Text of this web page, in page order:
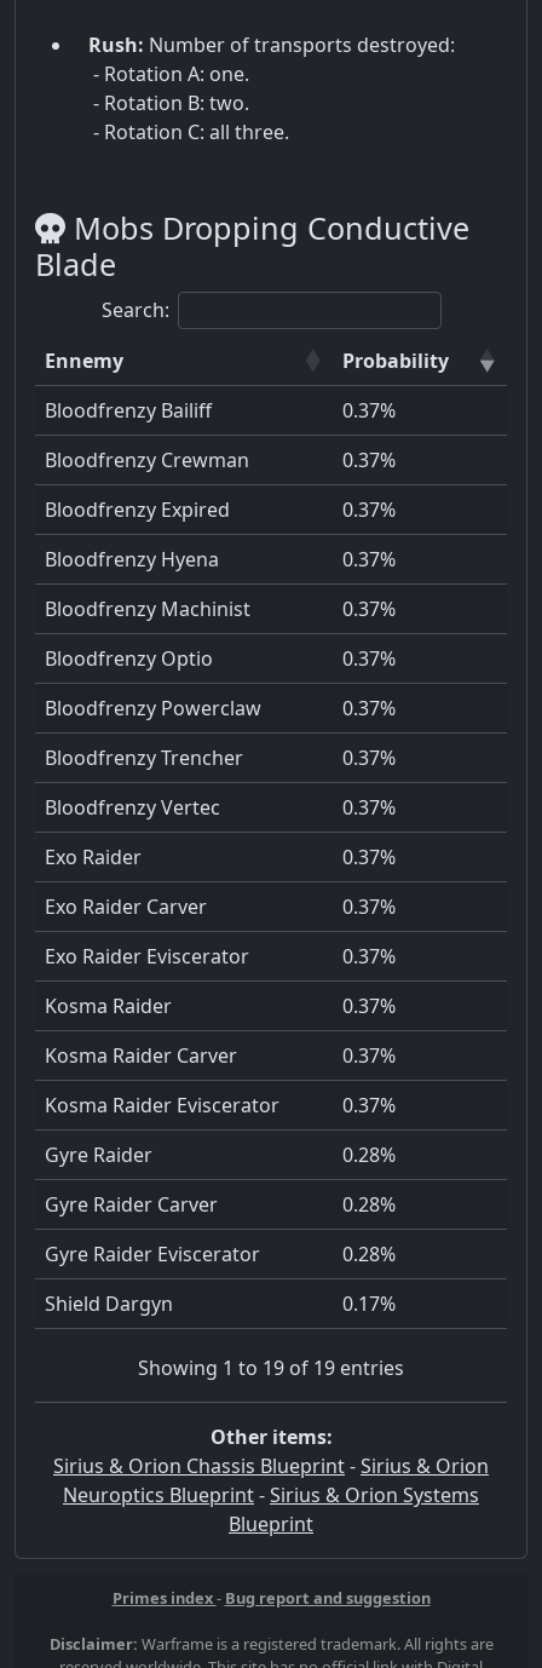
Rush: Number of transports destroyed:
- Rotation A: one.
- Rotation B: two.
- Rotation C: all three.
Mobs Dropping Conductive
Blade
Search:
Ennemy
Probability
Bloodfrenzy Bailiff
0.37%
Bloodfrenzy Crewman
0.37%
Bloodfrenzy Expired
0.37%
Bloodfrenzy Hyena
0.37%
Bloodfrenzy Machinist
0.37%
Bloodfrenzy Optio
0.37%
Bloodfrenzy Powerclaw
0.37%
Bloodfrenzy Trencher
0.37%
Bloodfrenzy Vertec
0.37%
Exo Raider
0.37%
Exo Raider Carver
0.37%
Exo Raider Eviscerator
0.37%
Kosma Raider
0.37%
Kosma Raider Carver
0.37%
Kosma Raider Eviscerator
0.37%
Gyre Raider
0.28%
Gyre Raider Carver
0.28%
Gyre Raider Eviscerator
0.28%
Shield Dargyn
0.17%
Showing 1 to 19 of 19 entries
Other items:
Sirius & Orion Chassis Blueprint-Sirius & Orion
Neuroptics Blueprint-Sirius & Orion Systems
Blueprint
Primes index- Bug report and suggestion
Disclaimer: Warframe is a registered trademark. All rights are